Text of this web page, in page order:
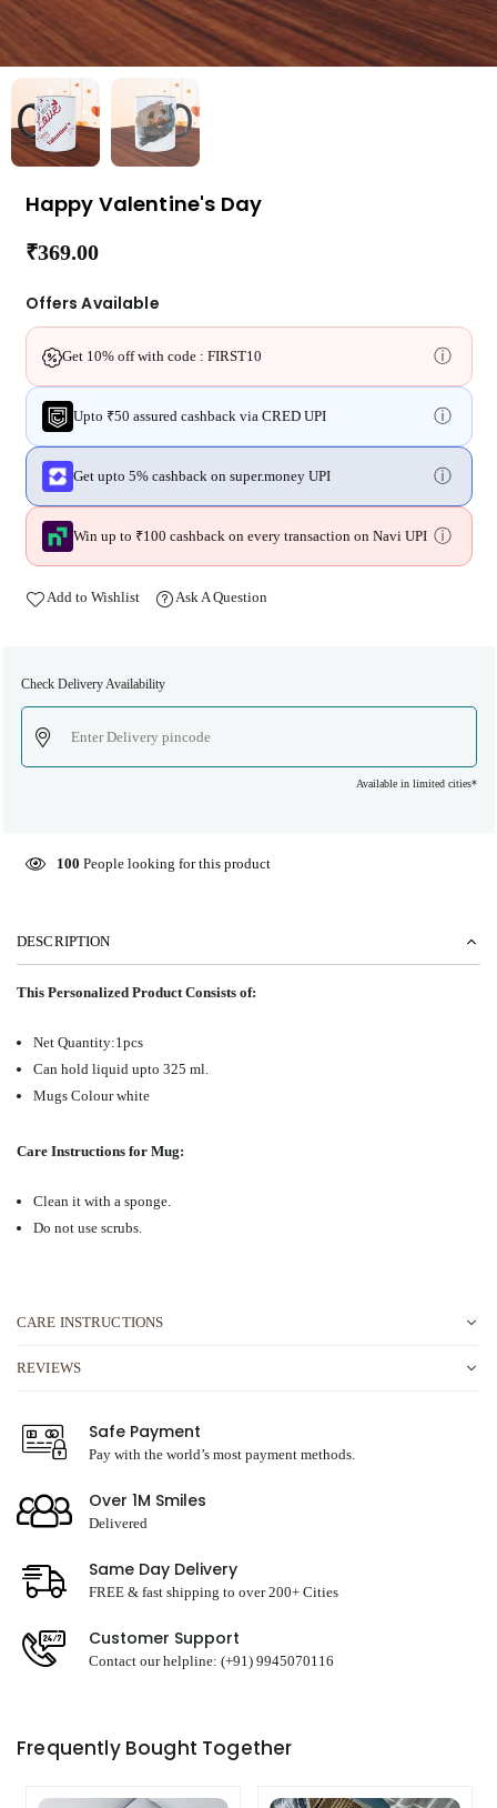
Happy Valentine's Day
Regular
₹369.00
Offers Available
Get 10% off with code : FIRST10 ⓘ
Upto ₹50 assured cashback via CRED UPI ⓘ
Get upto 5% cashback on super.money UPI ⓘ
Win up to ₹100 cashback on every transaction on Navi UPI ⓘ
Add to Wishlist Ask A Question
Check Delivery Availability
Available in limited cities*
100 People looking for this product
DESCRIPTION
This Personalized Product Consists of:
Net Quantity:1pcs
Can hold liquid upto 325 ml.
Mugs Colour white
Care Instructions for Mug:
Clean it with a sponge.
Do not use scrubs.
CARE INSTRUCTIONS
REVIEWS
Safe Payment
Pay with the world’s most payment methods.
Over 1M Smiles
Delivered
Same Day Delivery
FREE & fast shipping to over 200+ Cities
Customer Support
Contact our helpline: (+91) 9945070116
Frequently Bought Together